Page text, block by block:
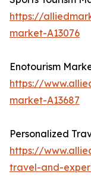
https://
market-A13076
Enotourism
https://
market-A13687
Personalized
https://
travel-and-